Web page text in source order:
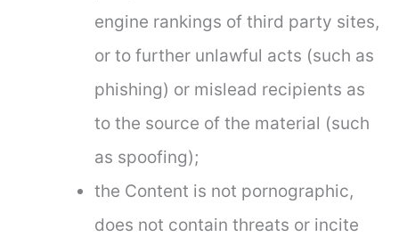
engine rankings of third party sites,
or to further unlawful acts (such as
phishing) or mislead recipients as
to the source of the material (such
as spoofing);
the Content is not pornographic,
does not contain threats or incite